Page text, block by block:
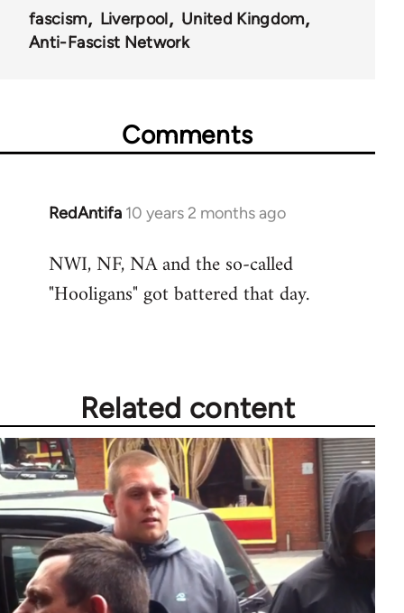
fascism Liverpool
United Kingdom
Anti-Fascist Network
Comments
RedAntifa 10 years 2 months ago
In
to
Welcome
NWI, NF, NA and the so-called
"Hooligans" got battered that day.
Related content